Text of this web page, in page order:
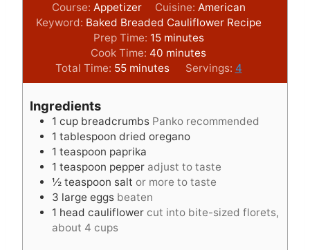
Course:Appetizer Cuisine: American
Keyword: Baked Breaded Cauliflower Recipe
Prep Time: 15m
i
n
u
s
minutes
Cook Time: 40 m
i
n
e
s
minutes
Total Time: 55m
i
t
e
s
minutes Servings: 4
Ingredients
1 cup breadcrumbs Panko recommended
1 tablespoon dried oregano
1 teaspoon paprika
1 teaspoon pepper adjust to taste
½ teaspoon salt or more to taste
3 large eggs beaten
1 head cauliflower cut into bite-sized florets,
about 4 cups